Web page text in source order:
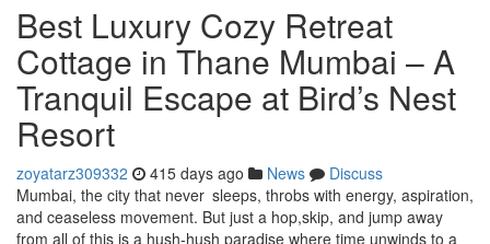
Best Luxury Cozy Retreat
Cottage in Thane Mumbai – A
Tranquil Escape at Bird’s Nest
Resort
zoyatarz309332 415 days ago News
Discuss
Mumbai, the city that never sleeps, throbs with energy, aspiration,
and ceaseless movement. But just a hop,skip, and jump away
from all of this is a hush-hush paradise where time unwinds to a